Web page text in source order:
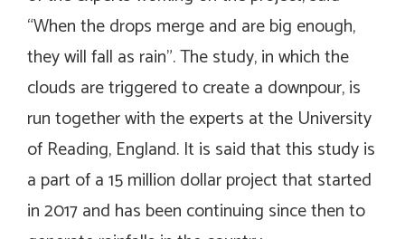
“When the drops merge and are big enough,
they will fall as rain”. The study, in which the
clouds are triggered to create a downpour, is
run together with the experts at the University
of Reading, England. It is said that this study is
a part of a 15 million dollar project that started
in 2017 and has been continuing since then to